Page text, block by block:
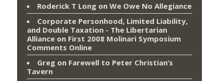
Roderick T Long on We Owe No Allegiance
Corporate Personhood, Limited Liability,
and Double Taxation - The Libertarian
Alliance on First 2008 Molinari Symposium
Comments Online
Greg on Farewell to Peter Christian’s
Tavern